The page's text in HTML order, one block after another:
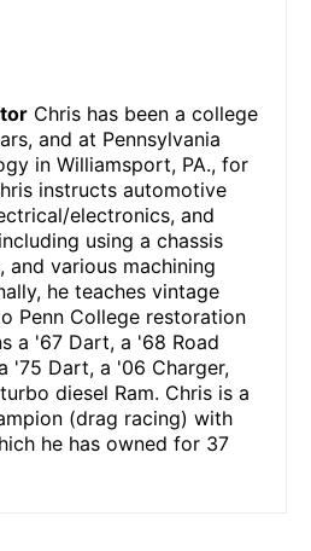
Chris has been a college
and at Pennsylvania
in Williamsport, PA., for
instructs automotive
electronics, and
using a chassis
and various machining
he teaches vintage
Penn College restoration
a '67 Dart, a '68 Road
'75 Dart, a '06 Charger,
diesel Ram. Chris is a
(drag racing) with
he has owned for 37